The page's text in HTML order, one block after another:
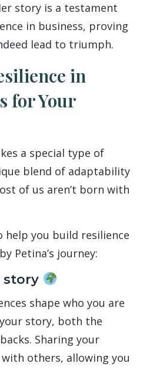
story is a testament
in business, proving
lead to triumph.
in
for Your
a special type of
blend of adaptability
of us aren’t born with
help you build resilience
Petina’s journey:
story
shape who you are
story, both the
Sharing your
others, allowing you